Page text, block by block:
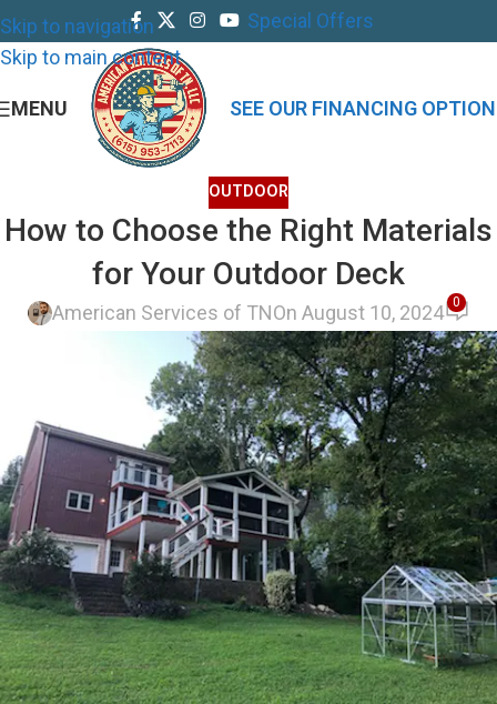
Skip to navigation
Skip to main content
Special Offers
MENU SEE OUR FINANCING
OUTDOOR
How to Choose the Right Materials
for Your Outdoor Deck
American Services of TNOn August 10, 2024 0